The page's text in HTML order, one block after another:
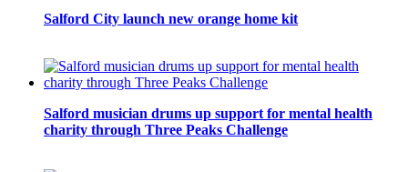
Salford City launch new orange home kit
Salford musician drums up support for mental health
charity through Three Peaks Challenge